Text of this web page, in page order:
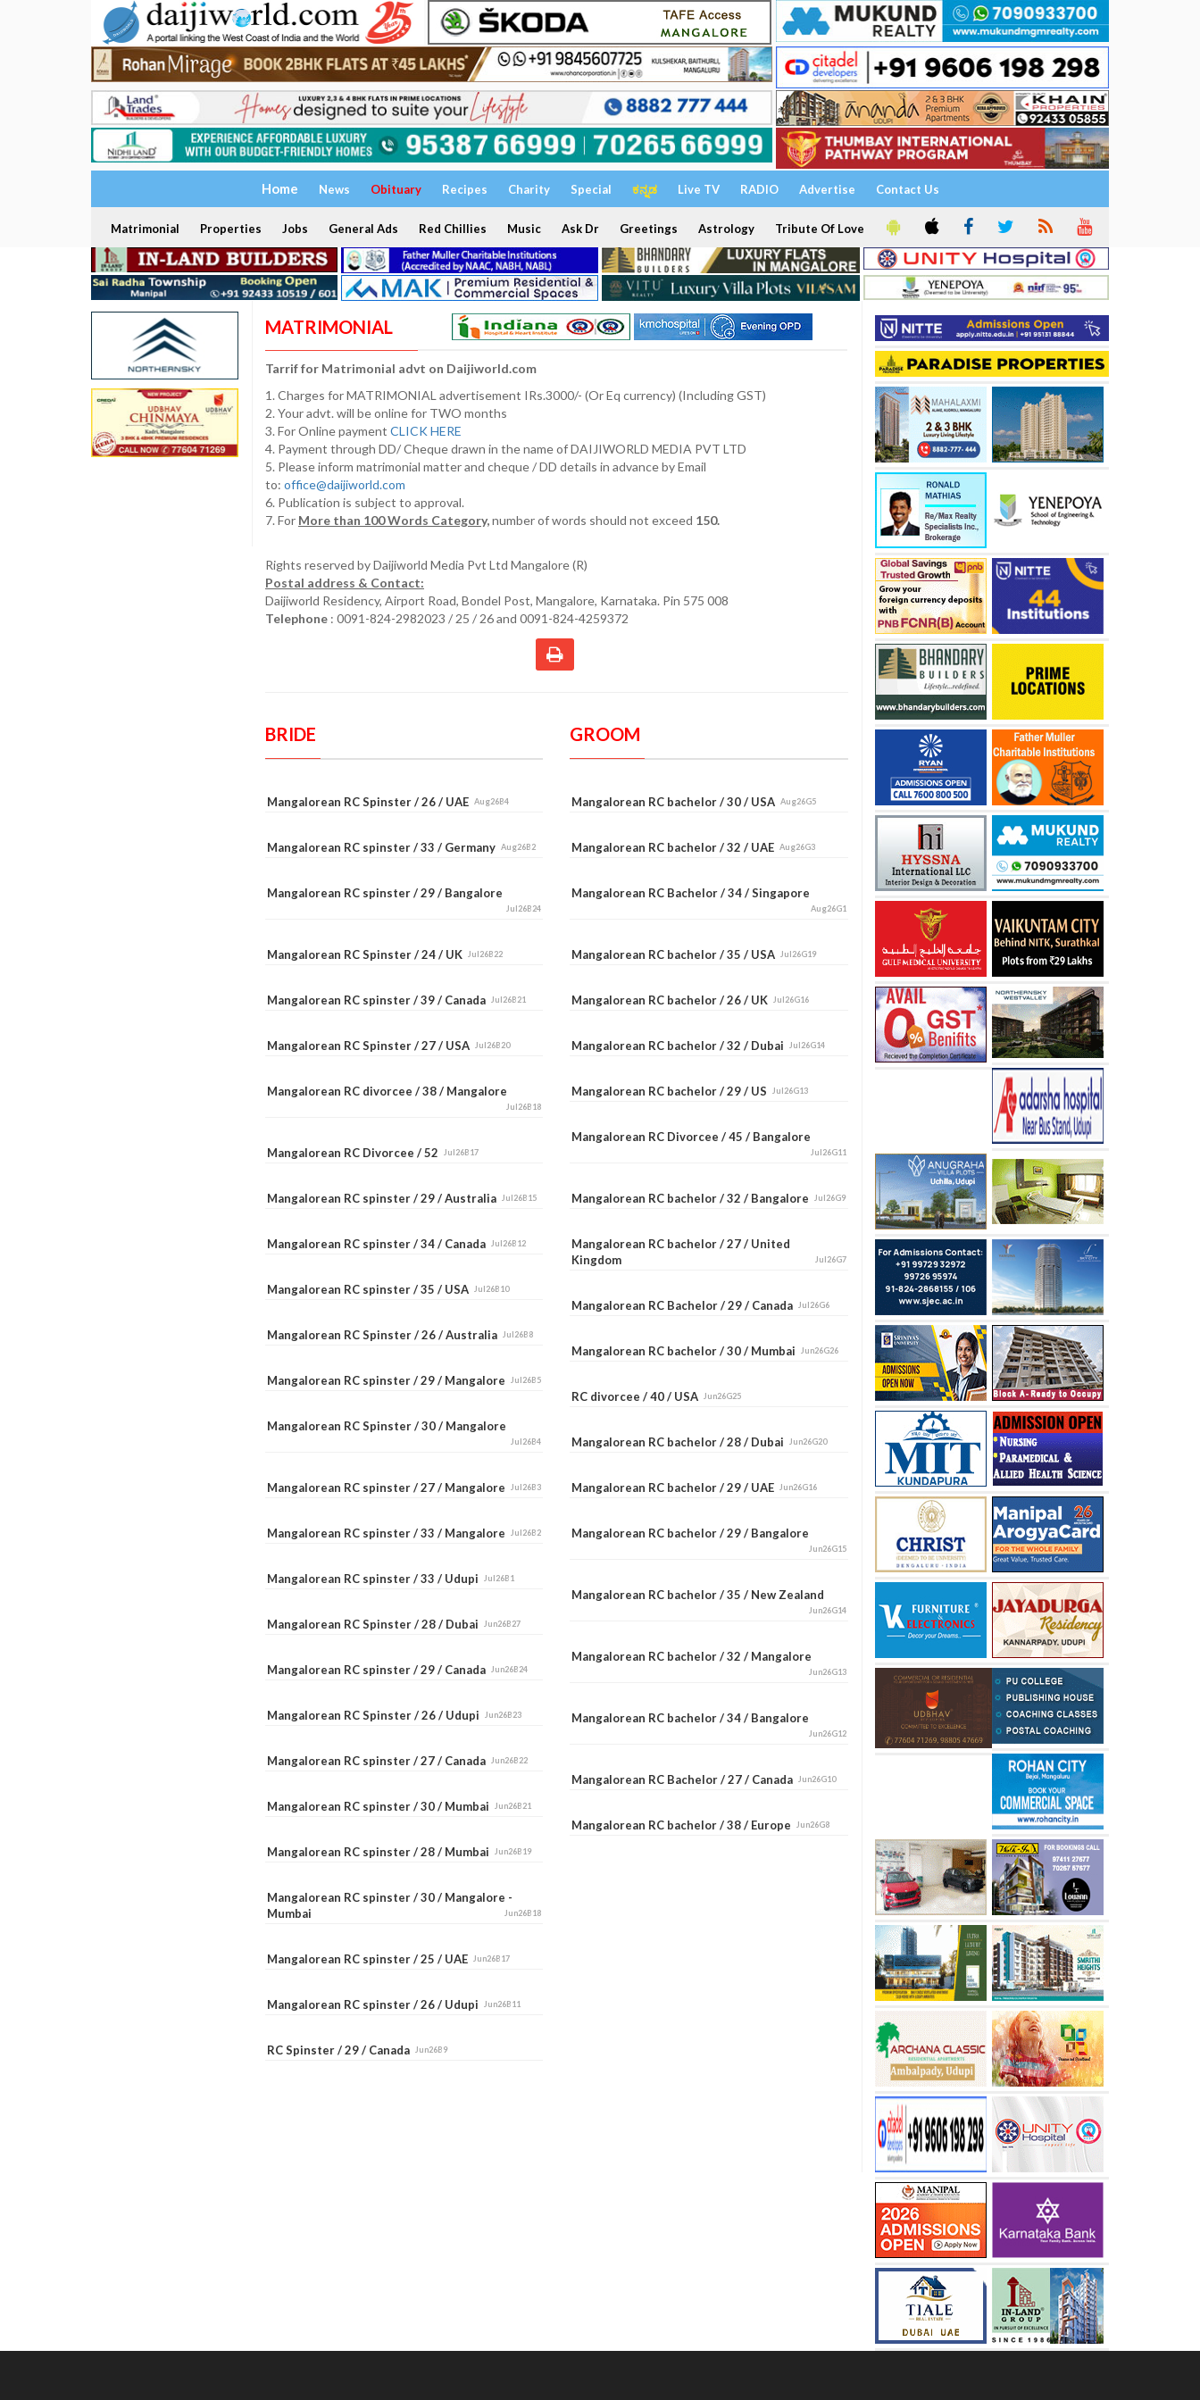
Home News Obituary Recipes Charity Special ಕನ್ನಡ Live TV RADIO Advertise Contact Us
Matrimonial Properties Jobs General Ads Red Chillies Music Ask Dr Greetings Astrology Tribute Of Love
MATRIMONIAL
Tarrif for Matrimonial advt on Daijiworld.com
1. Charges for MATRIMONIAL advertisement IRs.3000/- (Or Eq currency) (Including GST)
2. Your advt. will be online for TWO months
3. For Online payment CLICK HERE
4. Payment through DD/ Cheque drawn in the name of DAIJIWORLD MEDIA PVT LTD
5. Please inform matrimonial matter and cheque / DD details in advance by Email
to: office@daijiworld.com
6. Publication is subject to approval.
7. For More than 100 Words Category,number of words should not exceed 150.
Rights reserved by Daijiworld Media Pvt Ltd Mangalore (R)
Postal address & Contact:
Daijiworld Residency, Airport Road, Bondel Post, Mangalore, Karnataka. Pin 575 008
Telephone : 0091-824-2982023 / 25 / 26 and 0091-824-4259372
BRIDE
Mangalorean RC Spinster / 26 / UAE Aug26B4
Mangalorean RC spinster / 33 / Germany Aug26B2
Mangalorean RC spinster / 29 / Bangalore
Jul26B24
Mangalorean RC Spinster / 24 / UK Jul26B22
Mangalorean RC spinster / 39 / Canada Jul26B21
Mangalorean RC Spinster / 27 / USA Jul26B20
Mangalorean RC divorcee / 38 / Mangalore
Jul26B18
Mangalorean RC Divorcee / 52 Jul26B17
Mangalorean RC spinster / 29 / Australia Jul26B15
Mangalorean RC spinster / 34 / Canada Jul26B12
Mangalorean RC spinster / 35 / USA Jul26B10
Mangalorean RC Spinster / 26 / Australia Jul26B8
Mangalorean RC spinster / 29 / Mangalore Jul26B5
Mangalorean RC Spinster / 30 / Mangalore
Jul26B4
Mangalorean RC spinster / 27 / Mangalore Jul26B3
Mangalorean RC spinster / 33 / Mangalore Jul26B2
Mangalorean RC spinster / 33 / Udupi Jul26B1
Mangalorean RC Spinster / 28 / Dubai Jun26B27
Mangalorean RC spinster / 29 / Canada Jun26B24
Mangalorean RC Spinster / 26 / Udupi Jun26B23
Mangalorean RC spinster / 27 / Canada Jun26B22
Mangalorean RC spinster / 30 / Mumbai Jun26B21
Mangalorean RC spinster / 28 / Mumbai Jun26B19
Mangalorean RC spinster / 30 / Mangalore -
Mumbai
Jun26B18
Mangalorean RC spinster / 25 / UAE Jun26B17
Mangalorean RC spinster / 26 / Udupi Jun26B11
RC Spinster / 29 / Canada Jun26B9
GROOM
Mangalorean RC bachelor / 30 / USAAug26G5
Mangalorean RC bachelor / 32 / UAEAug26G3
Mangalorean RC Bachelor / 34 / Singapore
Aug26G1
Mangalorean RC bachelor / 35 / USAJul26G19
Mangalorean RC bachelor / 26 / UKJul26G16
Mangalorean RC bachelor / 32 / DubaiJul26G14
Mangalorean RC bachelor / 29 / USJul26G13
Mangalorean RC Divorcee / 45 / Bangalore
Jul26G11
Mangalorean RC bachelor / 32 / BangaloreJul26G9
Mangalorean RC bachelor / 27 / United
Kingdom
Jul26G7
Mangalorean RC Bachelor / 29 / CanadaJul26G6
Mangalorean RC bachelor / 30 / MumbaiJun26G26
RC divorcee / 40 / USAJun26G25
Mangalorean RC bachelor / 28 / DubaiJun26G20
Mangalorean RC bachelor / 29 / UAEJun26G16
Mangalorean RC bachelor / 29 / Bangalore
Jun26G15
Mangalorean RC bachelor / 35 / New Zealand
Jun26G14
Mangalorean RC bachelor / 32 / Mangalore
Jun26G13
Mangalorean RC bachelor / 34 / Bangalore
Jun26G12
Mangalorean RC Bachelor / 27 / CanadaJun26G10
Mangalorean RC bachelor / 38 / EuropeJun26G8